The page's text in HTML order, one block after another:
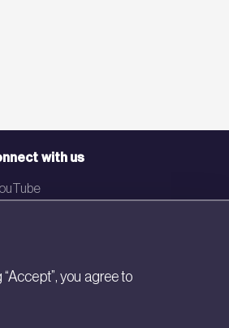
with us
Newsletter
you agree to